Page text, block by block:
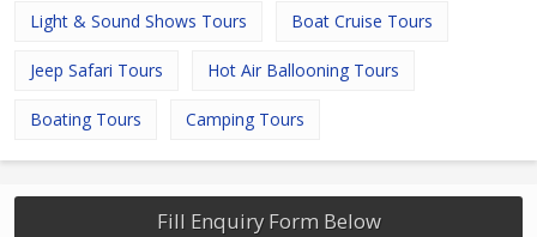
Light & Sound Shows Tours Boat Cruise Tours
Jeep Safari Tours Hot Air Ballooning Tours
Boating Tours Camping Tours
Fill Enquiry Form Below